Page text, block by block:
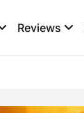
Reviews